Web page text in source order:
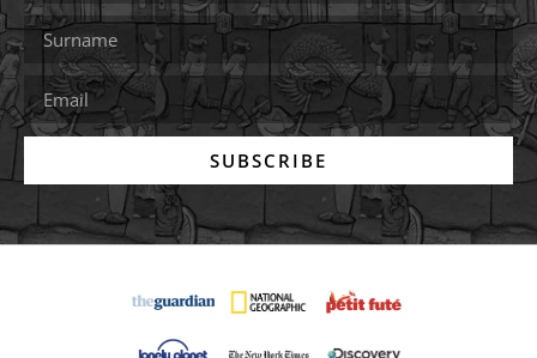
SUBSCRIBE